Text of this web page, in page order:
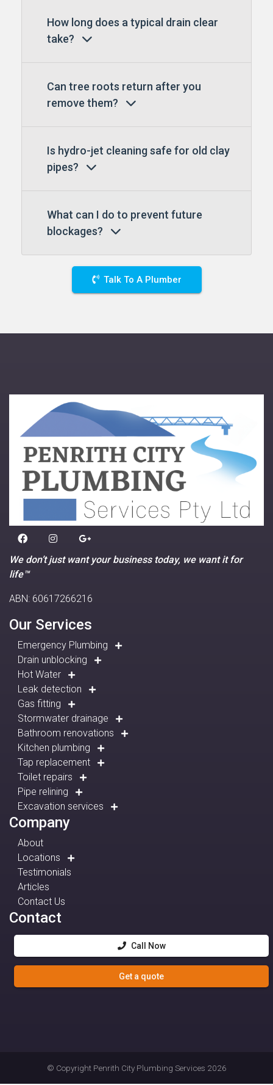
How long does a typical drain clear
take?
Can tree roots return after you
remove them?
Is hydro-jet cleaning safe for old clay
pipes?
What can I do to prevent future
blockages?
Talk To A Plumber
We don’t just want your business today, we want it for
life™
ABN: 60617266216
Our Services
Emergency Plumbing
Drain unblocking
Hot Water
Leak detection
Gas fitting
Stormwater drainage
Bathroom renovations
Kitchen plumbing
Tap replacement
Toilet repairs
Pipe relining
Excavation services
Company
About
Locations
Testimonials
Articles
Contact Us
Contact
Call Now
Get a quote
© Copyright Penrith City Plumbing Services 2026